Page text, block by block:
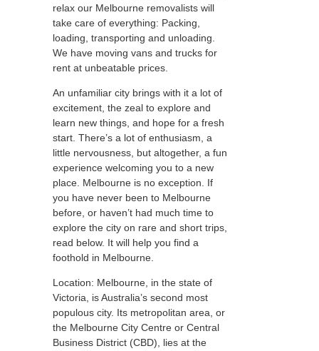
relax our Melbourne removalists will
take care of everything: Packing,
loading, transporting and unloading.
We have moving vans and trucks for
rent at unbeatable prices.
An unfamiliar city brings with it a lot of
excitement, the zeal to explore and
learn new things, and hope for a fresh
start. There’s a lot of enthusiasm, a
little nervousness, but altogether, a fun
experience welcoming you to a new
place. Melbourne is no exception. If
you have never been to Melbourne
before, or haven’t had much time to
explore the city on rare and short trips,
read below. It will help you find a
foothold in Melbourne.
Location: Melbourne, in the state of
Victoria, is Australia’s second most
populous city. Its metropolitan area, or
the Melbourne City Centre or Central
Business District (CBD), lies at the